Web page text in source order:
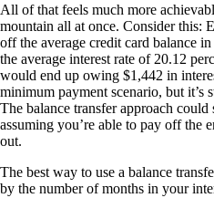
All of that feels much more
mountain all at once. Consider this:
off the average credit card balance
the average interest rate of 20.12
would end up owing $1,442 in
minimum payment scenario, but it’s
The balance transfer approach
assuming you’re able to pay off the
out.
The best way to use a balance
by the number of months in your